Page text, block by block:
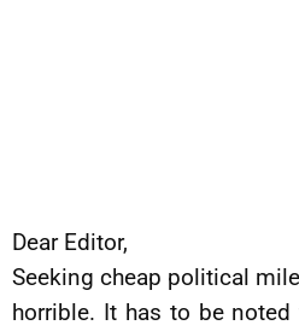
Dear Editor,
Seeking cheap political
horrible. It has to be